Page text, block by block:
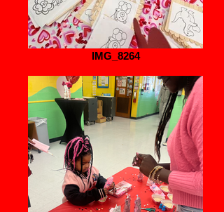
IMG_8264